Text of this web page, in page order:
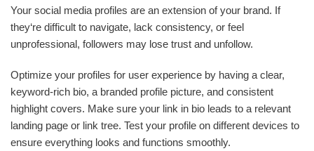
Your social media profiles are an extension of your brand. If
they‘re difficult to navigate, lack consistency, or feel
unprofessional, followers may lose trust and unfollow.
Optimize your profiles for user experience by having a clear,
keyword-rich bio, a branded profile picture, and consistent
highlight covers. Make sure your link in bio leads to a relevant
landing page or link tree. Test your profile on different devices to
ensure everything looks and functions smoothly.